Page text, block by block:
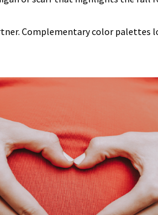
Complementary color palettes